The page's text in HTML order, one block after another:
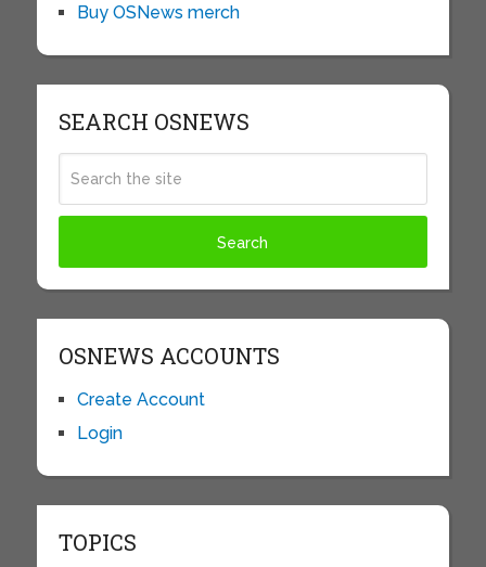
Buy OSNews merch
SEARCH OSNEWS
OSNEWS ACCOUNTS
Create Account
Login
TOPICS